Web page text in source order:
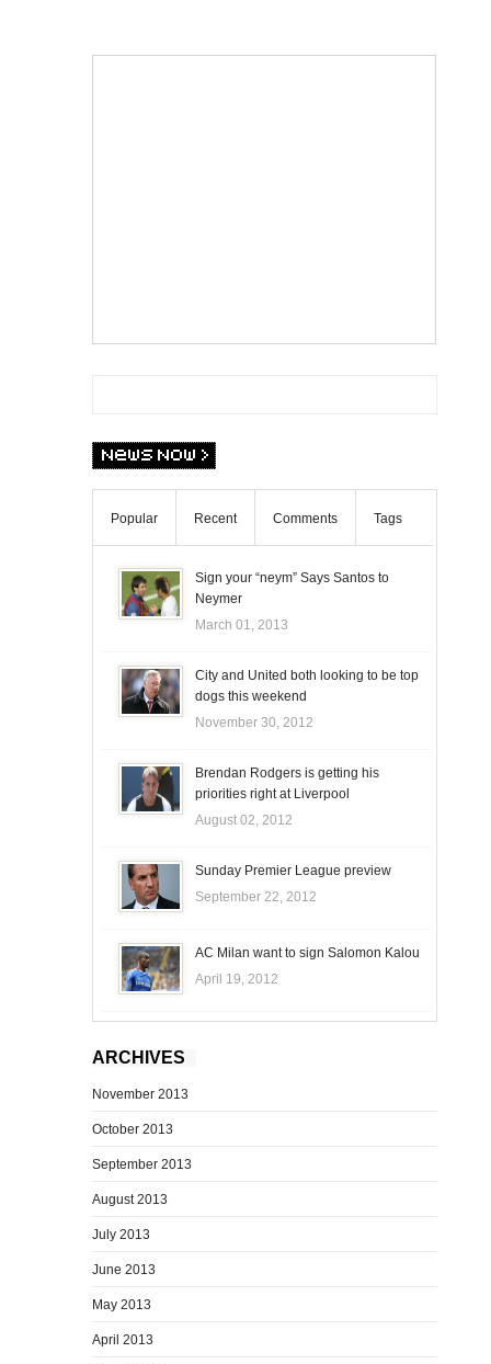
Popular Recent Comments Tags
Sign your “neym” Says Santos to
Neymer
March 01, 2013
City and United both looking to be top
dogs this weekend
November 30, 2012
Brendan Rodgers is getting his
priorities right at Liverpool
August 02, 2012
Sunday Premier League preview
September 22, 2012
AC Milan want to sign Salomon Kalou
April 19, 2012
ARCHIVES
November 2013
October 2013
September 2013
August 2013
July 2013
June 2013
May 2013
April 2013